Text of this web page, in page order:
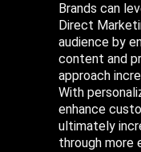
Brands can
Direct
audience by
content and
approach
With
enhance
ultimately
through